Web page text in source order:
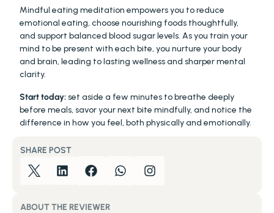
Mindful eating meditation empowers you to reduce
emotional eating, choose nourishing foods thoughtfully,
and support balanced blood sugar levels. As you train your
mind to be present with each bite, you nurture your body
and brain, leading to lasting wellness and sharper mental
clarity.
Start today: set aside a few minutes to breathe deeply
before meals, savor your next bite mindfully, and notice the
difference in how you feel, both physically and emotionally.
SHARE POST
ABOUT THE REVIEWER